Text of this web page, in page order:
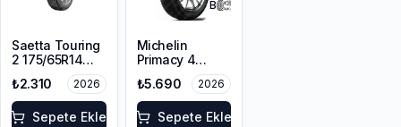
Saetta Touring
2 175/65R14
₺2.310 2026
Sepete Ekle
B
Michelin
Primacy 4
175/65R15 84H
₺5.690 2026
Sepete Ekle